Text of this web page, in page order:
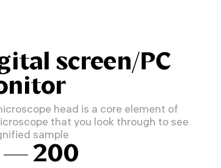
screen/PC
head is a core element of
that you look through to see
sample
— 200